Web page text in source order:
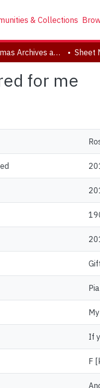
& Collections
Clara Thomas Archives and Special Collections Sheet
for me
If
F